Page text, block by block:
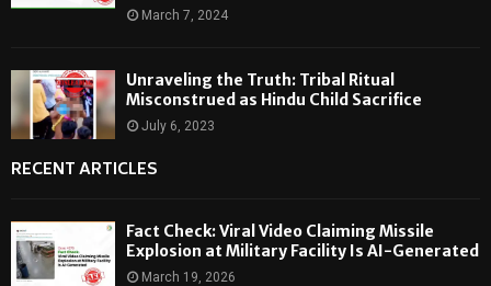
March 7, 2024
Unraveling the Truth: Tribal Ritual
Misconstrued as Hindu Child Sacrifice
July 6, 2023
RECENT ARTICLES
Fact Check: Viral Video Claiming Missile
Explosion at Military Facility Is AI-Generated
March 19, 2026